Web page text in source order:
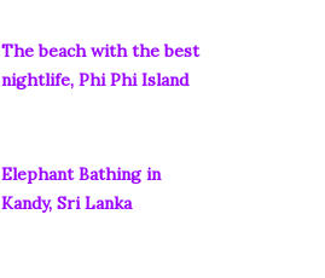
The beach with the best
nightlife, Phi Phi Island
Elephant Bathing in
Kandy, Sri Lanka